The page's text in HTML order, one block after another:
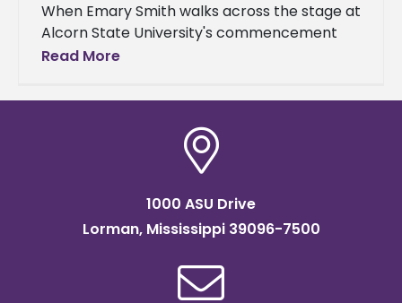
When Emary Smith walks across the stage at
Alcorn State University's commencement
ceremony this weekend, it will mark the third
Read More
1000 ASU Drive
Lorman, Mississippi 39096-7500